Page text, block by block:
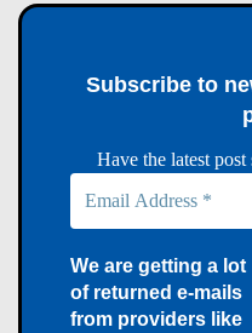
Subscribe to
Have the latest
We are getting a lot
of returned e-mails
from providers like